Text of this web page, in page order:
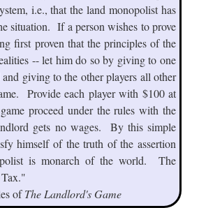
i.e., that the land monopolist has
situation. If a person wishes to prove
first proven that the principles of the
-- let him do so by giving to one
giving to the other players all other
Provide each player with $100 at
proceed under the rules with the
gets no wages. By this simple
himself of the truth of the assertion
is monarch of the world. The
ofThe Landlord's Game